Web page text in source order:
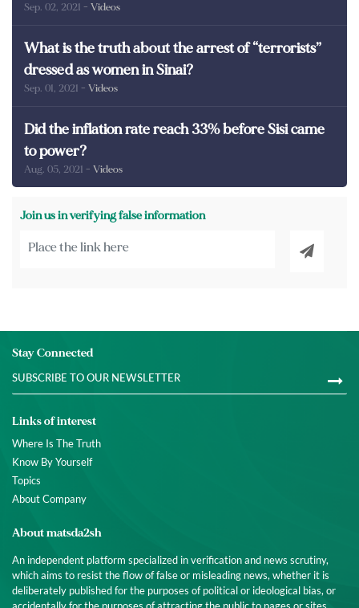
Sep. 02, 2021 - Videos
What is the truth about the arrest of “terrorists”
dressed as women in Sinai?
Sep. 01, 2021 - Videos
Did the inflation rate reach 33% before Sisi came
to power?
Aug. 05, 2021 - Videos
Join us in verifying false information
Stay Connected
Links of interest
Where Is The Truth
Know By Yourself
Topics
About Company
About matsda2sh
An independent platform specialized in verification and news scrutiny,
which aims to resist the flow of false or misleading news, whether it is
deliberately published for the purposes of political or ideological bias, or